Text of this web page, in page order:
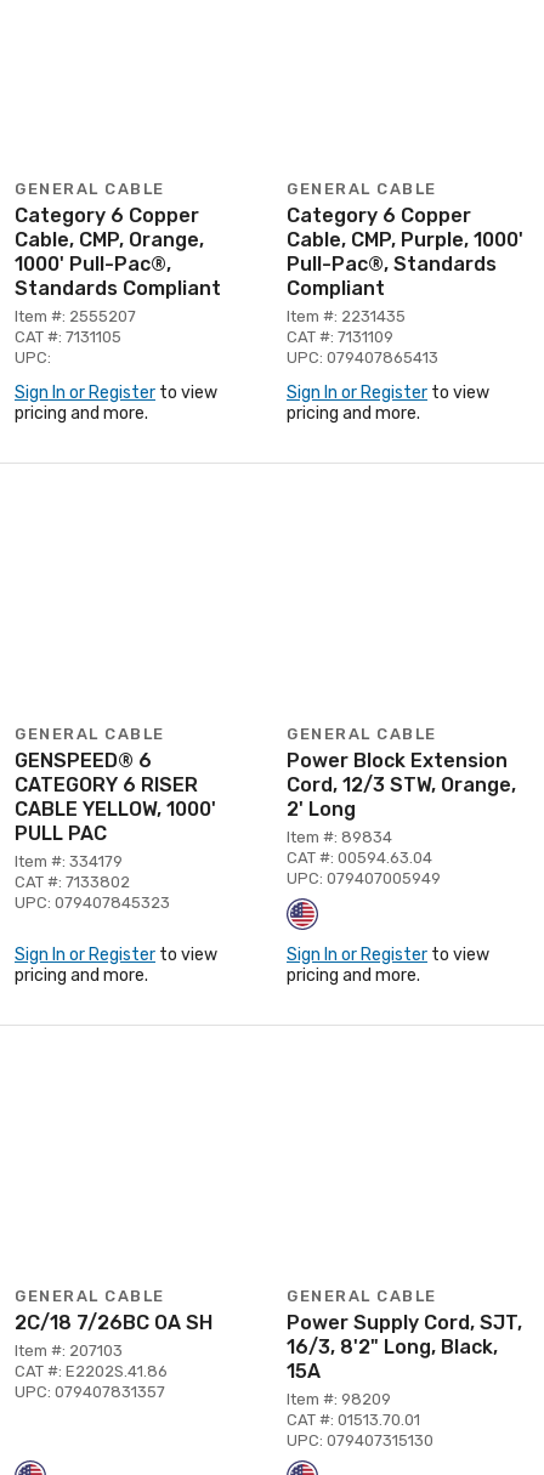
GENERAL CABLE
Category 6 Copper
Cable, CMP, Orange,
1000' Pull-Pac®,
Standards Compliant
Item #: 2555207
CAT #: 7131105
UPC:
Sign In or Register to view
pricing and more.
GENERAL CABLE
Category 6 Copper
Cable, CMP, Purple, 1000'
Pull-Pac®, Standards
Compliant
Item #: 2231435
CAT #: 7131109
UPC: 079407865413
Sign In or Register to view
pricing and more.
GENERAL CABLE
GENSPEED® 6
CATEGORY 6 RISER
CABLE YELLOW, 1000'
PULL PAC
Item #: 334179
CAT #: 7133802
UPC: 079407845323
Sign In or Register to view
pricing and more.
GENERAL CABLE
Power Block Extension
Cord, 12/3 STW, Orange,
2' Long
Item #: 89834
CAT #: 00594.63.04
UPC: 079407005949
Sign In or Register to view
pricing and more.
GENERAL CABLE
2C/18 7/26BC OA SH
Item #: 207103
CAT #: E2202S.41.86
UPC: 079407831357
GENERAL CABLE
Power Supply Cord, SJT,
16/3, 8'2" Long, Black,
15A
Item #: 98209
CAT #: 01513.70.01
UPC: 079407315130